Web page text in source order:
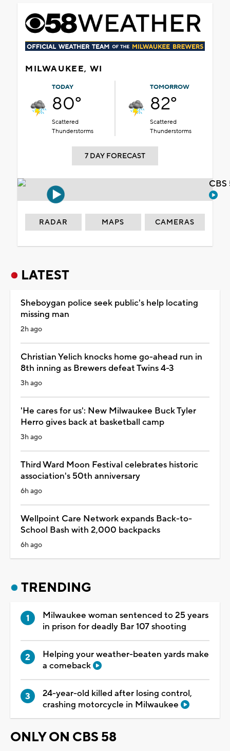
MILWAUKEE, WI
TODAY
80°
Scattered
Thunderstorms
TOMORROW
82°
Scattered
Thunderstorms
7 DAY FORECAST
RADAR MAPS CAMERAS
LATEST
Sheboygan police seek public's help locating
missing man
2h ago
Christian Yelich knocks home go-ahead run in
8th inning as Brewers defeat Twins 4-3
3h ago
'He cares for us': New Milwaukee Buck Tyler
Herro gives back at basketball camp
3h ago
Third Ward Moon Festival celebrates historic
association's 50th anniversary
6h ago
Wellpoint Care Network expands Back-to-
School Bash with 2,000 backpacks
6h ago
TRENDING
Milwaukee woman sentenced to 25 years
in prison for deadly Bar 107 shooting
Helping your weather-beaten yards make
a comeback
24-year-old killed after losing control,
crashing motorcycle in Milwaukee
ONLY ON CBS 58